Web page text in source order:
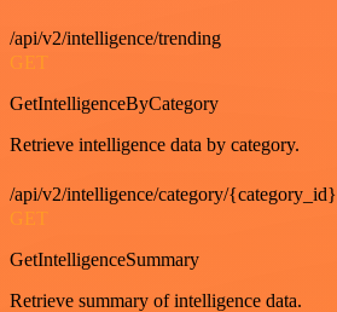
/api/v2/intelligence/trending
GET
GetIntelligenceByCategory
Retrieve intelligence data by category.
/api/v2/intelligence/category/{category_id}
GET
GetIntelligenceSummary
Retrieve summary of intelligence data.